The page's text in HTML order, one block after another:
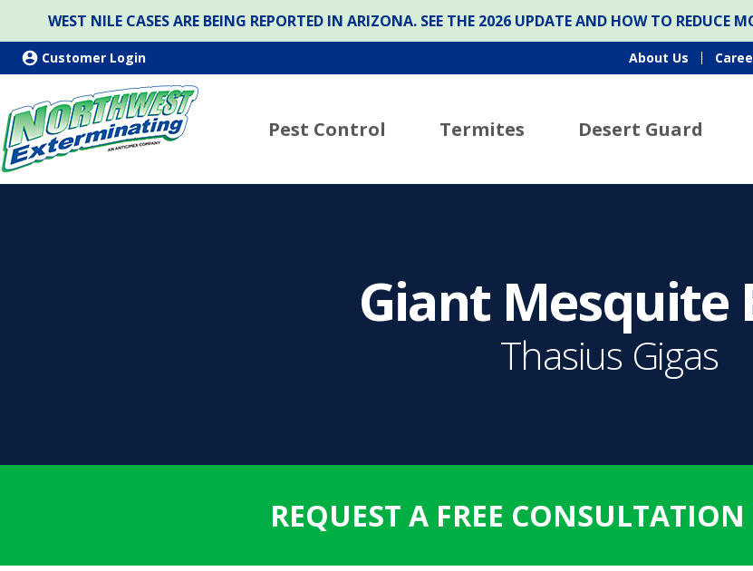
WEST NILE CASES ARE BEING REPORTED IN ARIZONA. SEE THE 2026 UPDATE AND HOW TO
Customer Login About Us
Pest Control Termites Desert Guard
Giant Mesquite
Thasius Gigas
REQUEST A FREE CONSULTATION